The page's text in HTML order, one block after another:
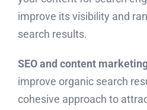
improve its visibility and
search results.
SEO and content
improve organic search
cohesive approach to